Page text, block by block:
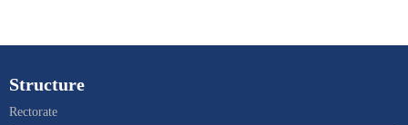
Structure
Rectorate